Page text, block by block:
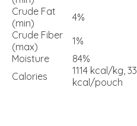
Crude Fat
(min)
4%
Crude Fiber
(max)
1%
Moisture
84%
Calories
1114 kcal/kg, 33
kcal/pouch